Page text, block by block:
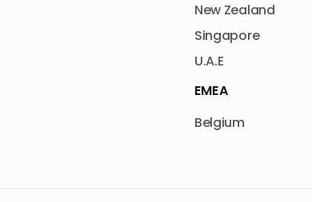
New Zealand
Singapore
U.A.E
EMEA
Belgium